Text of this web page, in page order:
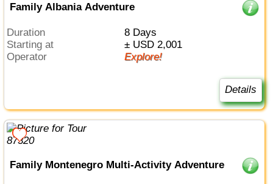
Family Albania Adventure
Duration
8 Days
Starting at
± USD 2,001
Operator
Explore!
Details
Family Montenegro Multi-Activity Adventure